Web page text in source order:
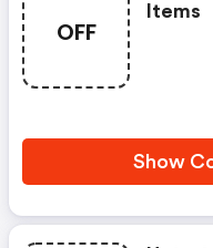
OFF
Items
Show